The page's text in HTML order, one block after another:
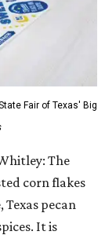
Fair of Texas' Big
The
corn flakes
pecan
It is